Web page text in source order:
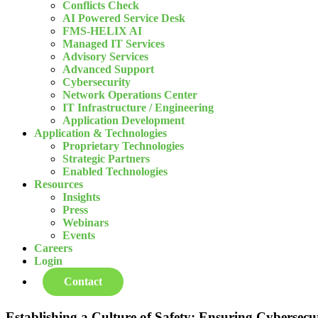
Conflicts Check
AI Powered Service Desk
FMS-HELIX AI
Managed IT Services
Advisory Services
Advanced Support
Cybersecurity
Network Operations Center
IT Infrastructure / Engineering
Application Development
Application & Technologies
Proprietary Technologies
Strategic Partners
Enabled Technologies
Resources
Insights
Press
Webinars
Events
Careers
Login
Contact